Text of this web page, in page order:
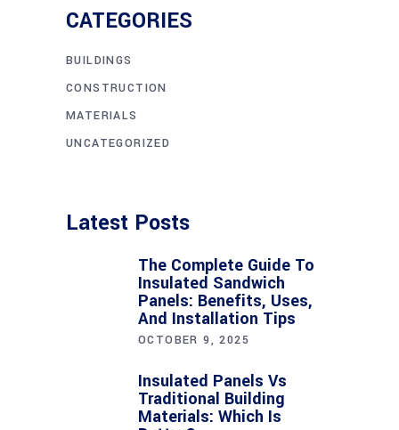
CATEGORIES
BUILDINGS
CONSTRUCTION
MATERIALS
UNCATEGORIZED
Latest Posts
The Complete Guide To
Insulated Sandwich
Panels: Benefits, Uses,
And Installation Tips
OCTOBER 9, 2025
Insulated Panels Vs
Traditional Building
Materials: Which Is